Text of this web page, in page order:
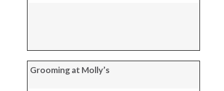
Grooming at Molly’s